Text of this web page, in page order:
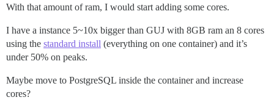
With that amount of ram, I would start adding some cores.
I have a instance 5~10x bigger than GUJ with 8GB ram an 8 cores
using the standard install (everything on one container) and it’s
under 50% on peaks.
Maybe move to PostgreSQL inside the container and increase
cores?